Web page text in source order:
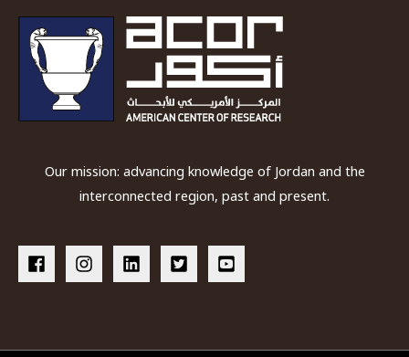
Our mission: advancing knowledge of Jordan and the
interconnected region, past and present.